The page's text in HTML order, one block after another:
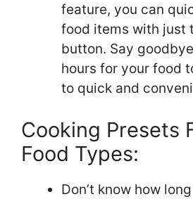
feature, you can
food items with just
button. Say
hours for your food
to quick and
Cooking Presets
Food Types:
Don’t know how